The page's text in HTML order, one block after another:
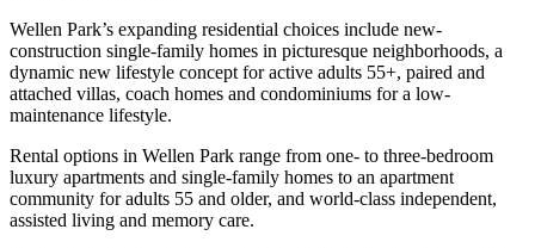
Wellen Park’s expanding residential choices include new-
construction single-family homes in picturesque neighborhoods, a
dynamic new lifestyle concept for active adults 55+, paired and
attached villas, coach homes and condominiums for a low-
maintenance lifestyle.
Rental options in Wellen Park range from one- to three-bedroom
luxury apartments and single-family homes to an apartment
community for adults 55 and older, and world-class independent,
assisted living and memory care.